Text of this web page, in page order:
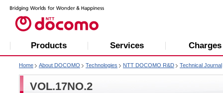
Products Services Charges
Home About DOCOMO Technologies NTT DOCOMO R&D Technical Journal
VOL.17NO.2